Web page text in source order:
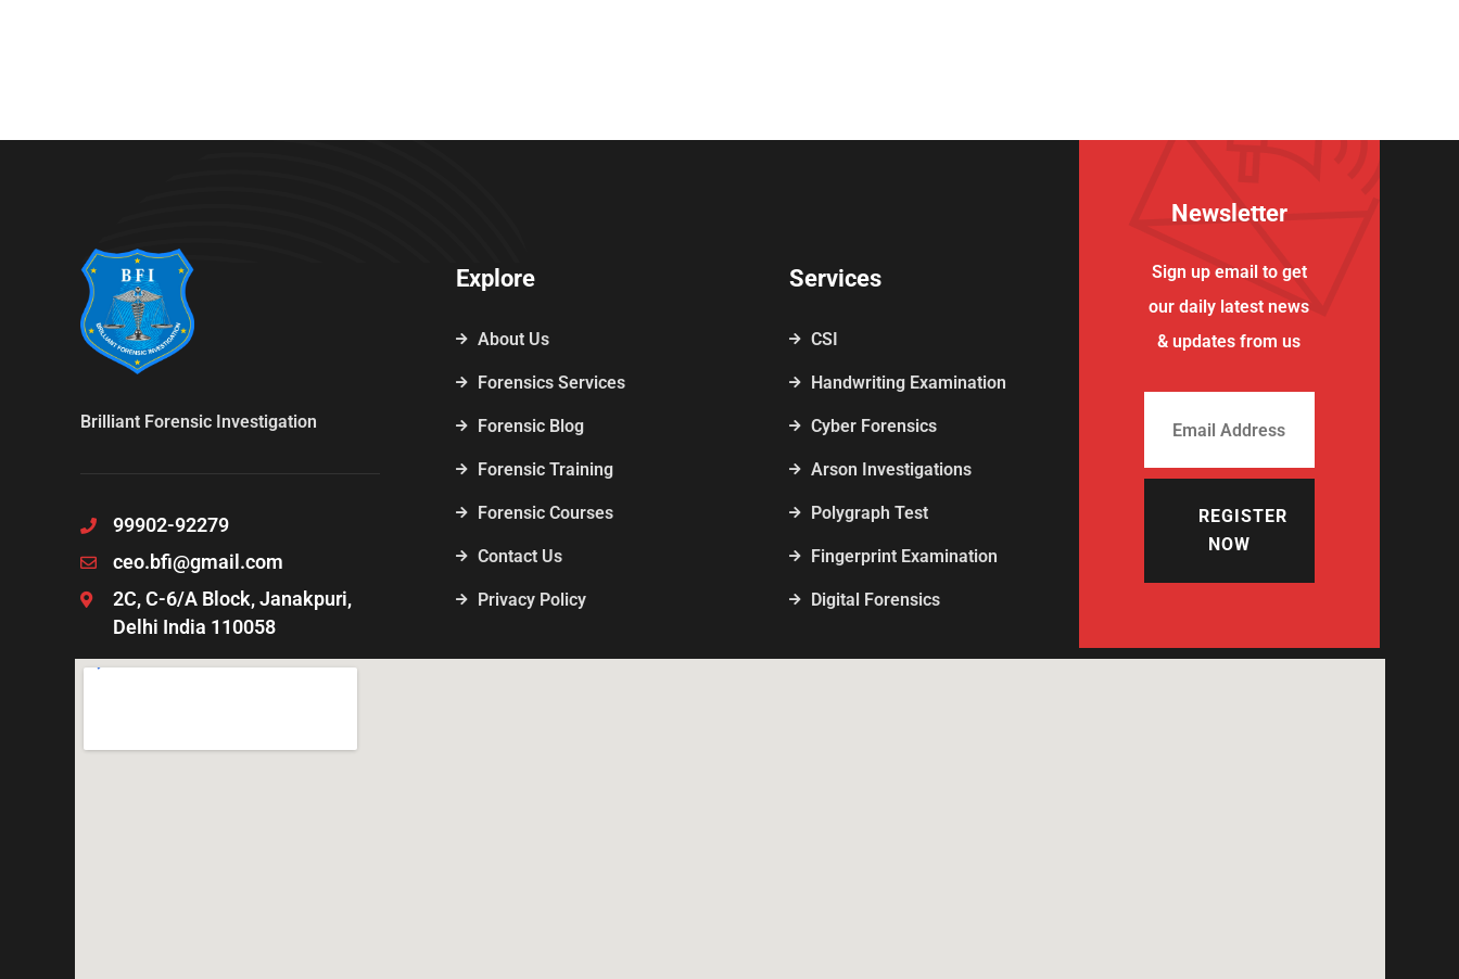
Brilliant Forensic Investigation
99902-92279
ceo.bfi@gmail.com
2C, C-6/A Block, Janakpuri,
Delhi India 110058
Explore
About Us
Forensics Services
Forensic Blog
Forensic Training
Forensic Courses
Contact Us
Privacy Policy
Services
CSI
Handwriting Examination
Cyber Forensics
Arson Investigations
Polygraph Test
Fingerprint Examination
Digital Forensics
Newsletter
Sign up email to get
our daily latest news
& updates from us
REGISTER
NOW